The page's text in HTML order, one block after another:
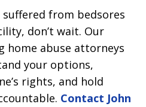
suffered from bedsores
don’t wait. Our
home abuse attorneys
your options,
rights, and hold
Contact John